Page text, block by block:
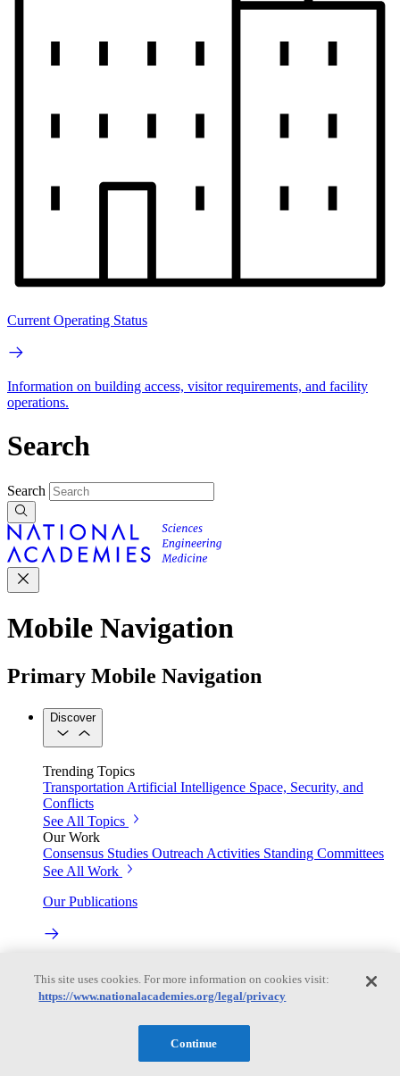
Current Operating Status
Information on building access, visitor requirements, and facility
operations.
Search
Search
Mobile Navigation
Primary Mobile Navigation
Discover
Trending Topics
Transportation Artificial Intelligence Space, Security, and
Conflicts
See All Topics
Our Work
Consensus Studies Outreach Activities Standing Committees
See All Work
Our Publications
consensus of committees of experts.
This site uses cookies. For more information on cookies visit:
https://www.nationalacademies.org/legal/privacy
Continue